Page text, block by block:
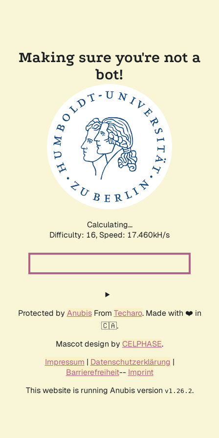
Making sure you're not a
bot!
Calculating...
Difficulty: 16, Speed: 17.460kH/s
Protected by AnubisFrom Techaro. Made with ❤️ in
🇨🇦.
Mascot design by CELPHASE.
Impressum | Datenschutzerklärung |
Barrierefreiheit-- Imprint
This website is running Anubis version v1.26.2.